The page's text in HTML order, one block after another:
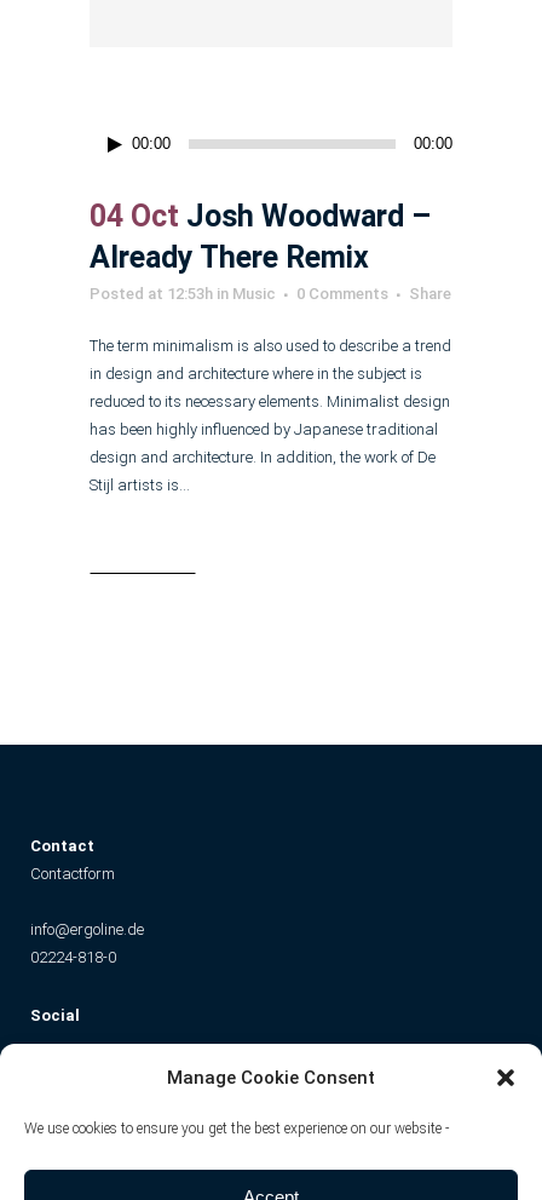
Manage Cookie Consent
We use cookies to ensure you get the best experience on our website -
Audio
00:00 00:00
04 Oct Josh Woodward –
Already There Remix
Posted at 12:53h in Music 0 Comments Share
The term minimalism is also used to describe a trend
in design and architecture where in the subject is
reduced to its necessary elements. Minimalist design
has been highly influenced by Japanese traditional
design and architecture. In addition, the work of De
Stijl artists is...
Contact
Contactform
info@ergoline.de
02224-818-0
Social